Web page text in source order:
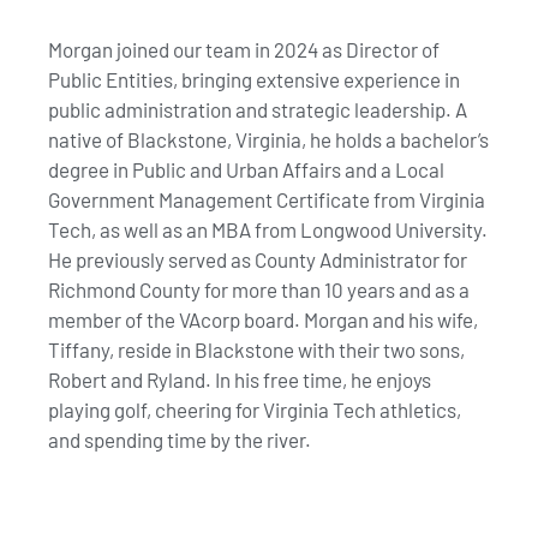
Morgan joined our team in 2024 as Director of
Public Entities, bringing extensive experience in
public administration and strategic leadership. A
native of Blackstone, Virginia, he holds a bachelor’s
degree in Public and Urban Affairs and a Local
Government Management Certificate from Virginia
Tech, as well as an MBA from Longwood University.
He previously served as County Administrator for
Richmond County for more than 10 years and as a
member of the VAcorp board. Morgan and his wife,
Tiffany, reside in Blackstone with their two sons,
Robert and Ryland. In his free time, he enjoys
playing golf, cheering for Virginia Tech athletics,
and spending time by the river.